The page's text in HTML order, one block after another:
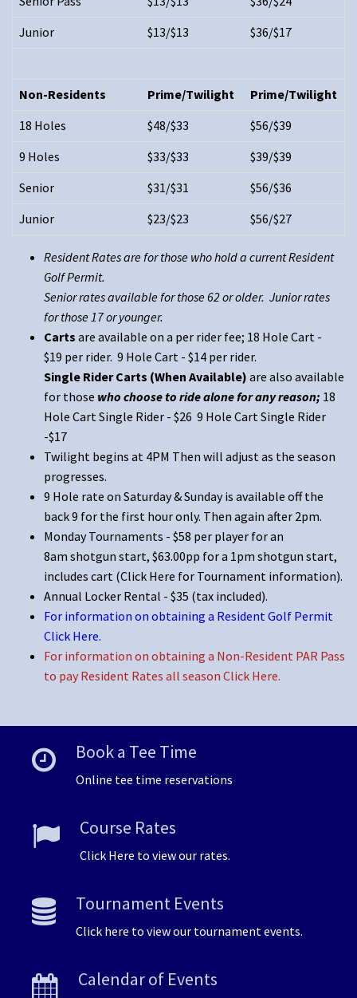
Junior
$13/$13 $36/$17
Non-Residents Prime/Twilight
Prime/Twilight
18 Holes
$48/$33
$56/$39
9 Holes
$33/$33
$39/$39
Senior
$31/$31
$56/$36
Junior
$23/$23 $56/$27
Resident Rates are for those who hold a current Resident
Golf Permit.
Senior rates available for those 62 or older. Junior rates
for those 17 or younger.
Cartsare available on a per rider fee; 18 Hole Cart -
$19 per rider. 9 Hole Cart - $14 per rider.
Single Rider Carts (When Available)are also available
for those who choose to ride alone for any reason; 18
Hole Cart Single Rider - $26 9 Hole Cart Single Rider
-$17
Twilight begins at 4PM Then will adjust as the season
progresses.
9 Hole rate on Saturday & Sunday is available off the
back 9 for the first hour only. Then again after 2pm.
Monday Tournaments - $58 per player for an
8am shotgun start, $63.00pp for a 1pm shotgun start,
includes cart(Click Here for Tournament information).
Annual Locker Rental - $35 (tax included).
For information on obtaining a Resident Golf Permit
Click Here.
For information on obtaining a Non-Resident PAR Pass
to pay Resident Rates all season Click Here.
Book a Tee Time
Online tee time reservations
Course Rates
Click Here to view our rates.
Tournament Events
Click here to view our tournament events.
Calendar of Events